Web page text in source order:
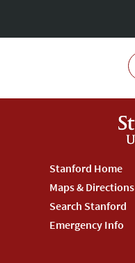
Footer
Stanford
Menu
Stanford Home
Maps & Directions
Search Stanford
Emergency Info